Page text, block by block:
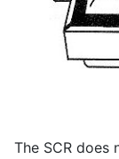
The SCR does